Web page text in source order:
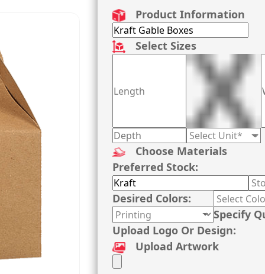
Product Information
Select Sizes
Choose Materials
Preferred Stock:
Desired Colors:
Specify
Upload Logo Or Design:
Upload Artwork